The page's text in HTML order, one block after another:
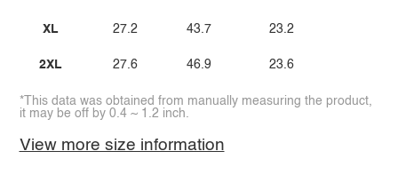
XL
2XL
27.2
27.6
43.7
46.9
23.2
23.6
*This data was obtained from manually measuring the product,
it may be off by 0.4 ~ 1.2 inch.
View more size information